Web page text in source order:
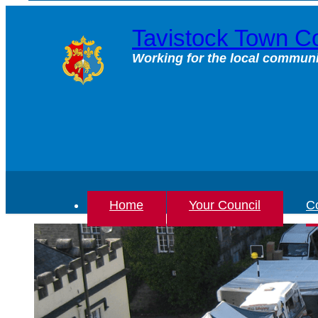
Tavistock Town
Working for the local
Home Your Council